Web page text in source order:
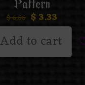
Pattern
$6.66 $ 3.33
Add to cart